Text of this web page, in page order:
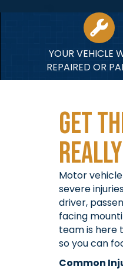
YOUR VEHICLE
REPAIRED OR
Get
Motor
severe
driver,
facing
team is here
so you can
Common